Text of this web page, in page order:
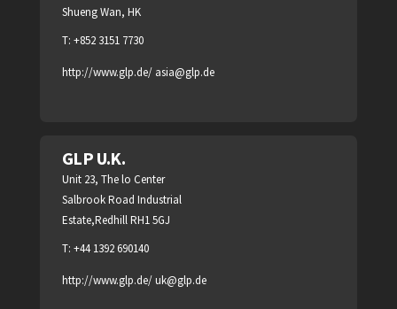
Shueng Wan, HK
T: +852 3151 7730
http://www.glp.de/ asia@glp.de
GLP U.K.
Unit 23, The lo Center
Salbrook Road Industrial
Estate,Redhill RH1 5GJ
T: +44 1392 690140
http://www.glp.de/uk@glp.de